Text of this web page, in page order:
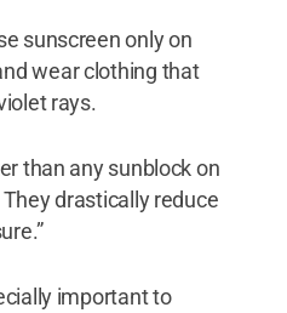
sunscreen only on
wear clothing that
rays.
than any sunblock on
drastically reduce
important to